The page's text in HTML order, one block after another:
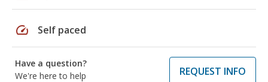
speed Self paced
Have a question?
We're here to help
REQUEST INFO